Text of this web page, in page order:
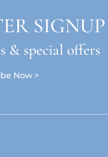
SIGNUP
& special offers
Now >